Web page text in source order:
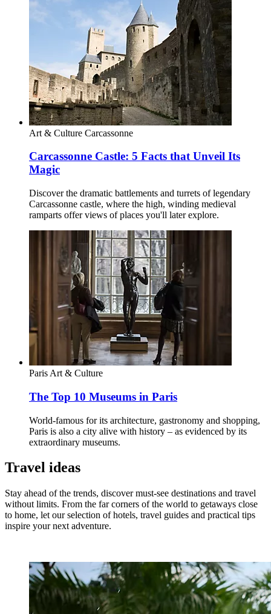
Art & Culture Carcassonne
Carcassonne Castle: 5 Facts that Unveil Its
Magic
Discover the dramatic battlements and turrets of legendary
Carcassonne castle, where the high, winding medieval
ramparts offer views of places you'll later explore.
Paris Art & Culture
The Top 10 Museums in Paris
World-famous for its architecture, gastronomy and shopping,
Paris is also a city alive with history – as evidenced by its
extraordinary museums.
Travel ideas
Stay ahead of the trends, discover must-see destinations and travel
without limits. From the far corners of the world to getaways close
to home, let our selection of hotels, travel guides and practical tips
inspire your next adventure.